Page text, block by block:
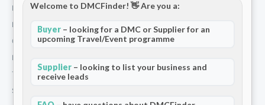
How We Work
Partners
Contact
Privacy Policy
Terms and Conditions
Stripe T/Cs
Welcome to DMCFinder! 👋 Are you a:
Buyer – looking for a DMC or Supplier for an
upcoming Travel/Event programme
Supplier – looking to list your business and
receive leads